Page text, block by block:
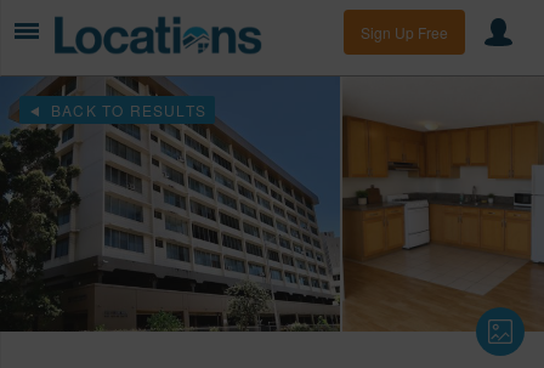
Sign Up Free
BACK TO RESULTS